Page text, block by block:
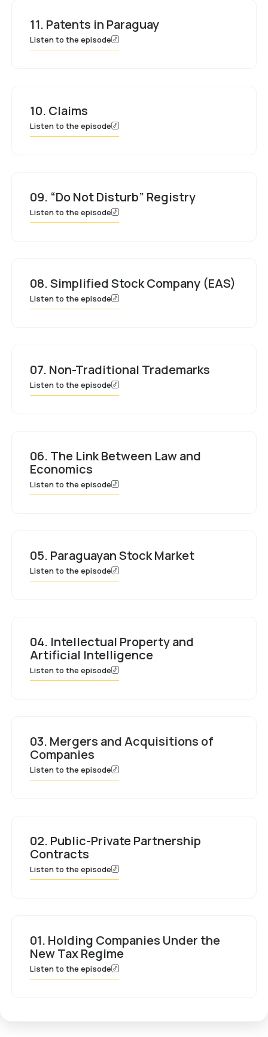
11. Patents in Paraguay
Listen to the episode
10. Claims
Listen to the episode
09. “Do Not Disturb” Registry
Listen to the episode
08. Simplified Stock Company (EAS)
Listen to the episode
07. Non-Traditional Trademarks
Listen to the episode
06. The Link Between Law and
Economics
Listen to the episode
05. Paraguayan Stock Market
Listen to the episode
04. Intellectual Property and
Artificial Intelligence
Listen to the episode
03. Mergers and Acquisitions of
Companies
Listen to the episode
02. Public-Private Partnership
Contracts
Listen to the episode
01. Holding Companies Under the
New Tax Regime
Listen to the episode